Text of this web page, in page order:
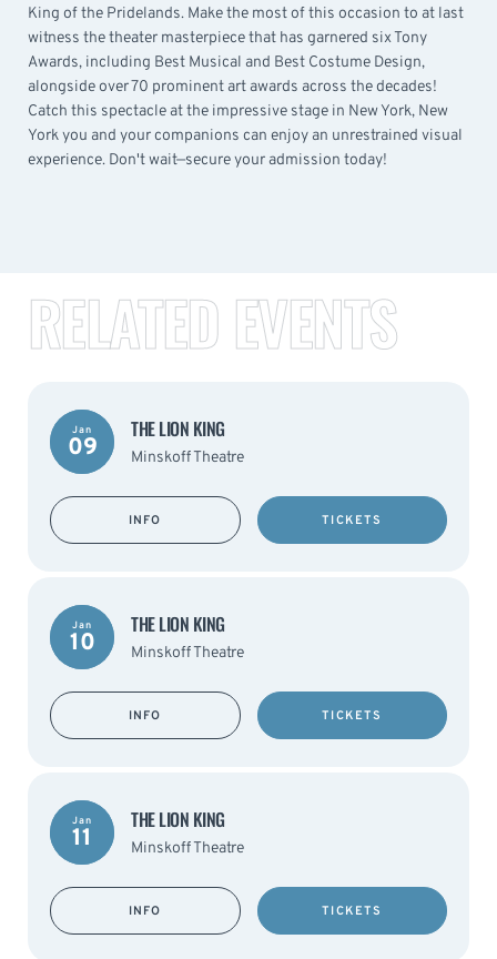
King of the Pridelands. Make the most of this occasion to at last
witness the theater masterpiece that has garnered six Tony
Awards, including Best Musical and Best Costume Design,
alongside over 70 prominent art awards across the decades!
Catch this spectacle at the impressive stage in New York, New
York you and your companions can enjoy an unrestrained visual
experience. Don't wait—secure your admission today!
RELATED EVENTS
Jan
09
THE LION KING
Minskoff Theatre
INFO TICKETS
Jan
10
THE LION KING
Minskoff Theatre
INFO TICKETS
Jan
11
THE LION KING
Minskoff Theatre
INFO TICKETS